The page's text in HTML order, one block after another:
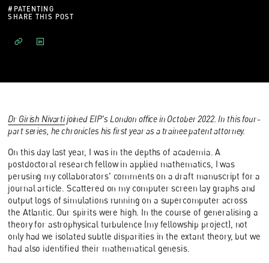
# PATENTING
SHARE THIS POST
Dr Girish Nivartijoined EIP's London office in October 2022. In this four-
part series, he chronicles his first year as a trainee patent attorney.
On this day last year, I was in the depths of academia. A
postdoctoral research fellow in applied mathematics, I was
perusing my collaborators' comments on a draft manuscript for a
journal article. Scattered on my computer screen lay graphs and
output logs of simulations running on a supercomputer across
the Atlantic. Our spirits were high. In the course of generalising a
theory for astrophysical turbulence (my fellowship project), not
only had we isolated subtle disparities in the extant theory, but we
had also identified their mathematical genesis.